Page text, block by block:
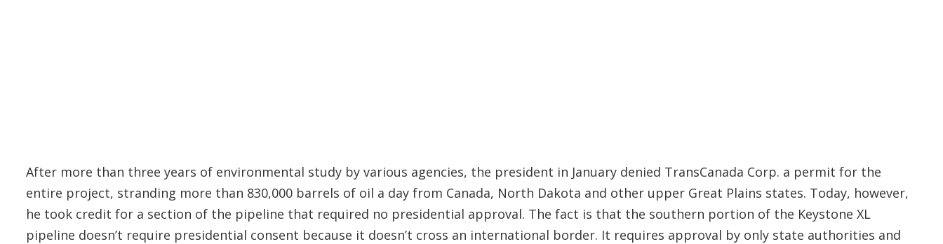
After more than three years of environmental study by various agencies, the president in January denied TransCanada Corp. a permit for the
entire project, stranding more than 830,000 barrels of oil a day from Canada, North Dakota and other upper Great Plains states. Today, however,
he took credit for a section of the pipeline that required no presidential approval. The fact is that the southern portion of the Keystone XL
pipeline doesn’t require presidential consent because it doesn’t cross an international border. It requires approval by only state authorities and